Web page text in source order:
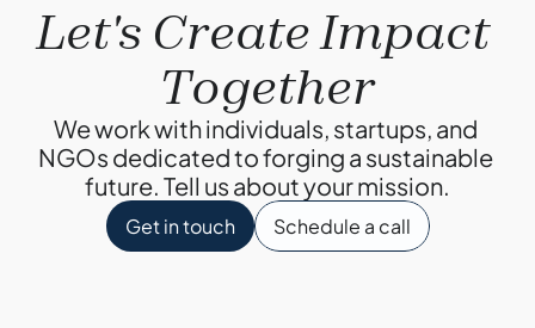
Let's Create Impact
Together
We work with individuals, startups, and
NGOs dedicated to forging a sustainable
future. Tell us about your mission.
Get in touch Schedule a call